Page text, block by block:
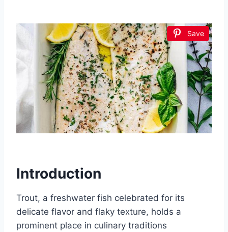
Save
Introduction
Trout, a freshwater fish celebrated for its
delicate flavor and flaky texture, holds a
prominent place in culinary traditions